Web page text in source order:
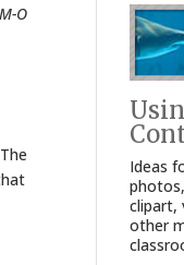
O
Ideas
clipart,
other